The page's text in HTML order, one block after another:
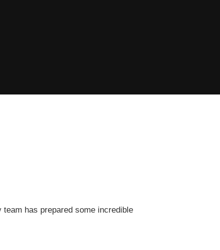
has prepared some incredible